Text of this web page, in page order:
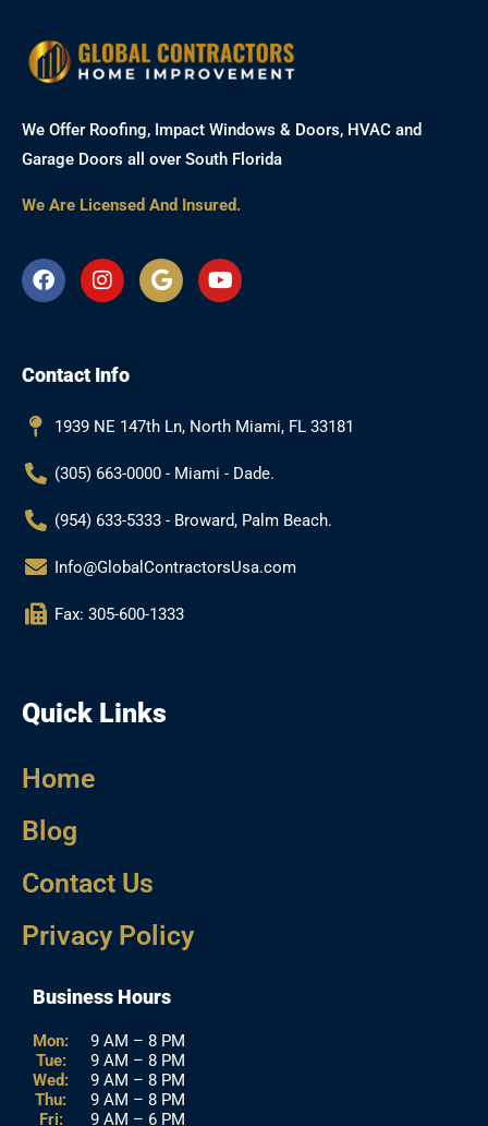
We Offer Roofing, Impact Windows & Doors, HVAC and
Garage Doors all over South Florida
We Are Licensed And Insured.
F
a
o
k
I
n
g
a
G
o
Y
o
Contact Info
1939 NE 147th Ln, North Miami, FL 33181
(305) 663-0000 - Miami - Dade.
(954) 633-5333 - Broward, Palm Beach.
Info@GlobalContractorsUsa.com
Fax: 305-600-1333
Quick Links
Home
Blog
Contact Us
Privacy Policy
Business Hours
Mon:
Tue:
Wed:
Thu:
Fri:
9 AM – 8 PM
9 AM – 8 PM
9 AM – 8 PM
9 AM – 8 PM
9 AM – 6 PM